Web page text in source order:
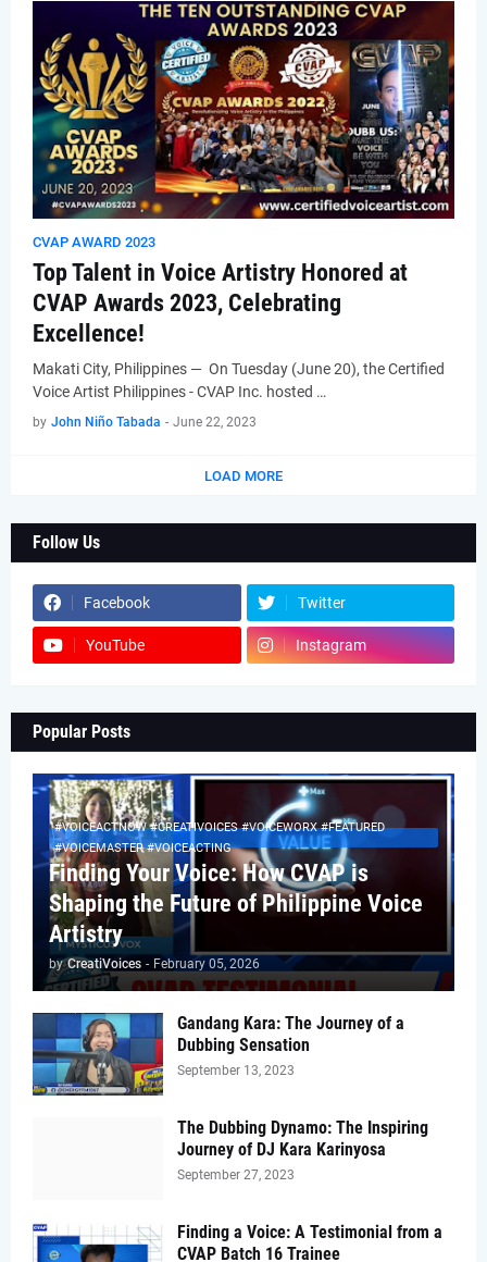
CVAP AWARD 2023
Top Talent in Voice Artistry Honored at
CVAP Awards 2023, Celebrating
Excellence!
Makati City, Philippines — On Tuesday (June 20), the Certified
Voice Artist Philippines - CVAP Inc. hosted …
by John Niño Tabada - June 22, 2023
LOAD MORE
Follow Us
Facebook Twitter
YouTube Instagram
Popular Posts
#VOICEACTNOW #CREATIVOICES #VOICEWORX #FEATURED
#VOICEMASTER #VOICEACTING
Finding Your Voice: How CVAP is
Shaping the Future of Philippine Voice
Artistry
by CreatiVoices - February 05, 2026
Gandang Kara: The Journey of a
Dubbing Sensation
September 13, 2023
The Dubbing Dynamo: The Inspiring
Journey of DJ Kara Karinyosa
September 27, 2023
Finding a Voice: A Testimonial from a
CVAP Batch 16 Trainee